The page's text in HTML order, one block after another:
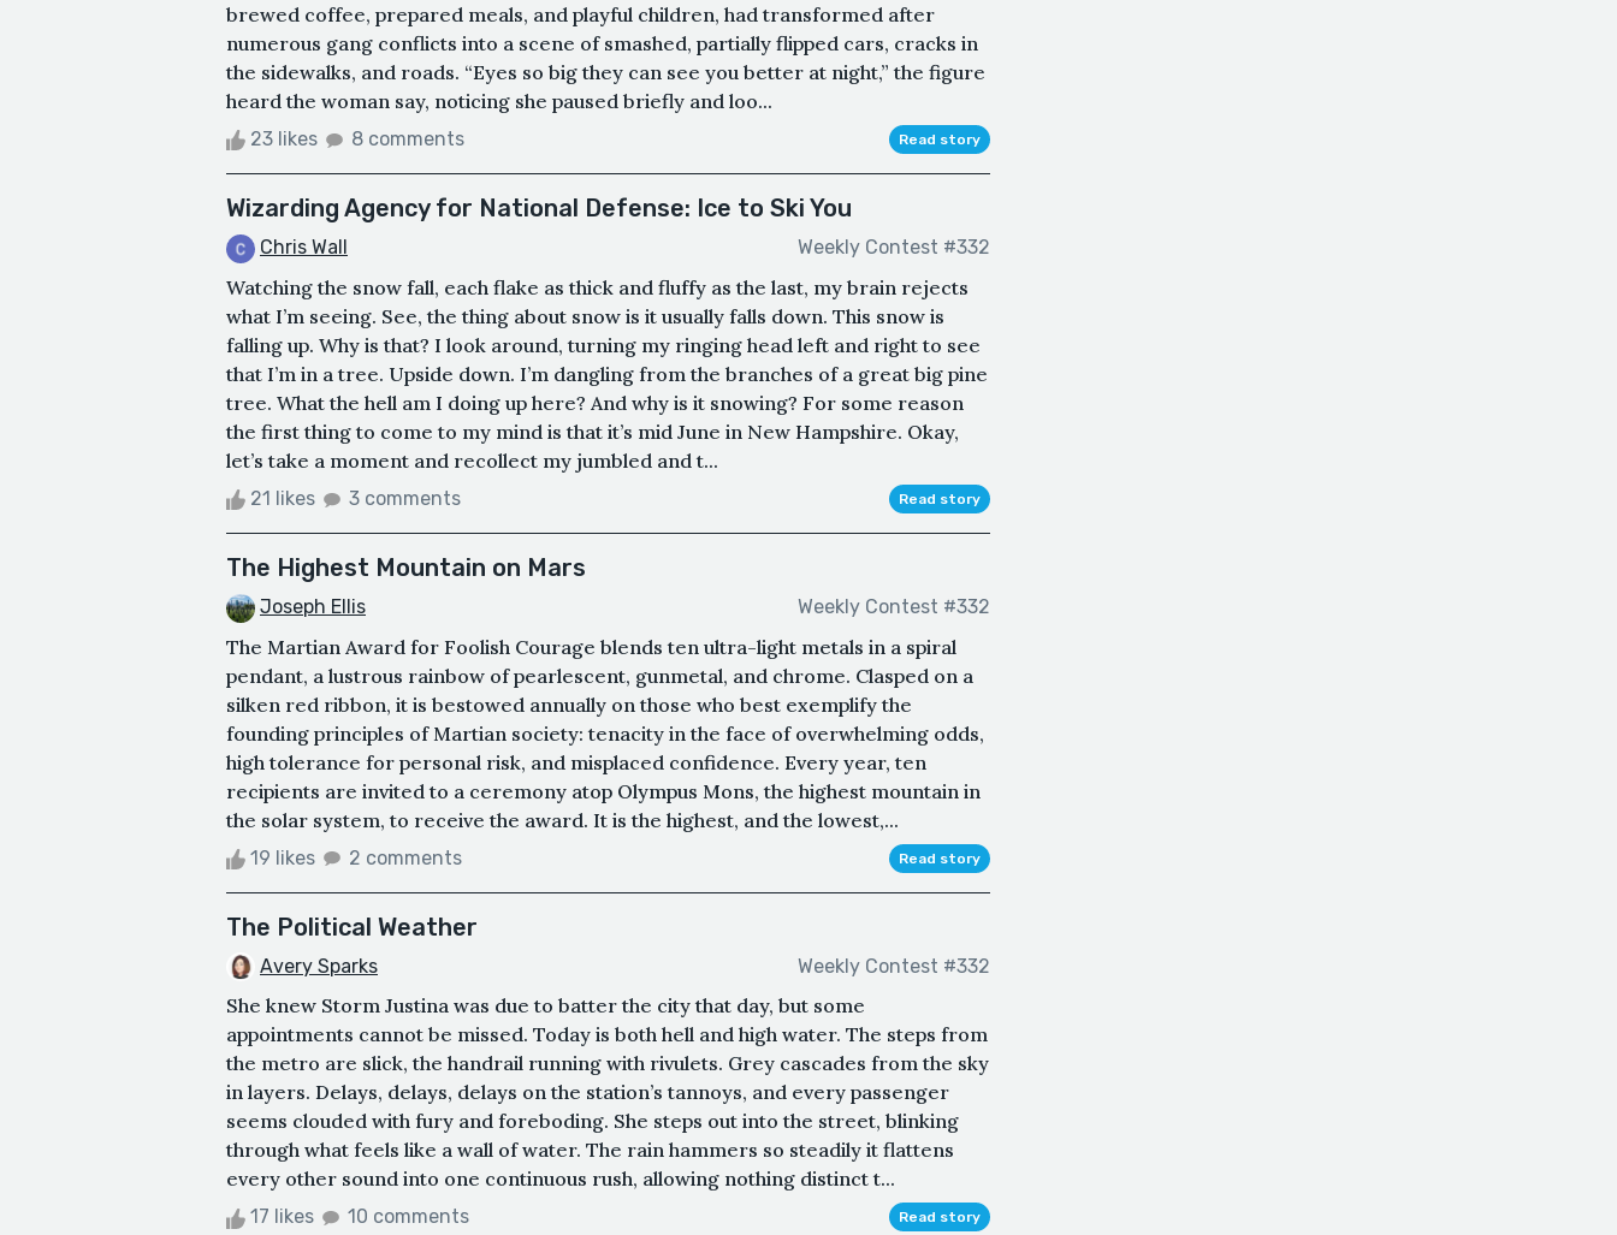
brewed coffee, prepared meals, and playful children, had transformed after
numerous gang conflicts into a scene of smashed, partially flipped cars, cracks in
the sidewalks, and roads. “Eyes so big they can see you better at night,” the figure
heard the woman say, noticing she paused briefly and loo...
23 likes 8 comments Read story
Wizarding Agency for National Defense: Ice to Ski You
Chris Wall Weekly Contest #332
Watching the snow fall, each flake as thick and fluffy as the last, my brain rejects
what I’m seeing. See, the thing about snow is it usually falls down. This snow is
falling up. Why is that? I look around, turning my ringing head left and right to see
that I’m in a tree. Upside down. I’m dangling from the branches of a great big pine
tree. What the hell am I doing up here? And why is it snowing? For some reason
the first thing to come to my mind is that it’s mid June in New Hampshire. Okay,
let’s take a moment and recollect my jumbled and t...
21 likes 3 comments Read story
The Highest Mountain on Mars
Joseph Ellis Weekly Contest #332
The Martian Award for Foolish Courage blends ten ultra-light metals in a spiral
pendant, a lustrous rainbow of pearlescent, gunmetal, and chrome. Clasped on a
silken red ribbon, it is bestowed annually on those who best exemplify the
founding principles of Martian society: tenacity in the face of overwhelming odds,
high tolerance for personal risk, and misplaced confidence. Every year, ten
recipients are invited to a ceremony atop Olympus Mons, the highest mountain in
the solar system, to receive the award. It is the highest, and the lowest,...
19 likes 2 comments Read story
The Political Weather
Avery Sparks Weekly Contest #332
She knew Storm Justina was due to batter the city that day, but some
appointments cannot be missed. Today is both hell and high water. The steps from
the metro are slick, the handrail running with rivulets. Grey cascades from the sky
in layers. Delays, delays, delays on the station’s tannoys, and every passenger
seems clouded with fury and foreboding. She steps out into the street, blinking
through what feels like a wall of water. The rain hammers so steadily it flattens
every other sound into one continuous rush, allowing nothing distinct t...
17 likes 10 comments Read story